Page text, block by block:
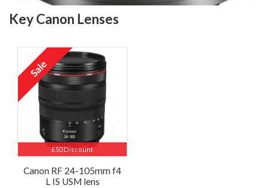
Key Canon Lenses
£50 Discount
Canon RF 24-105mm f4
L IS USM lens